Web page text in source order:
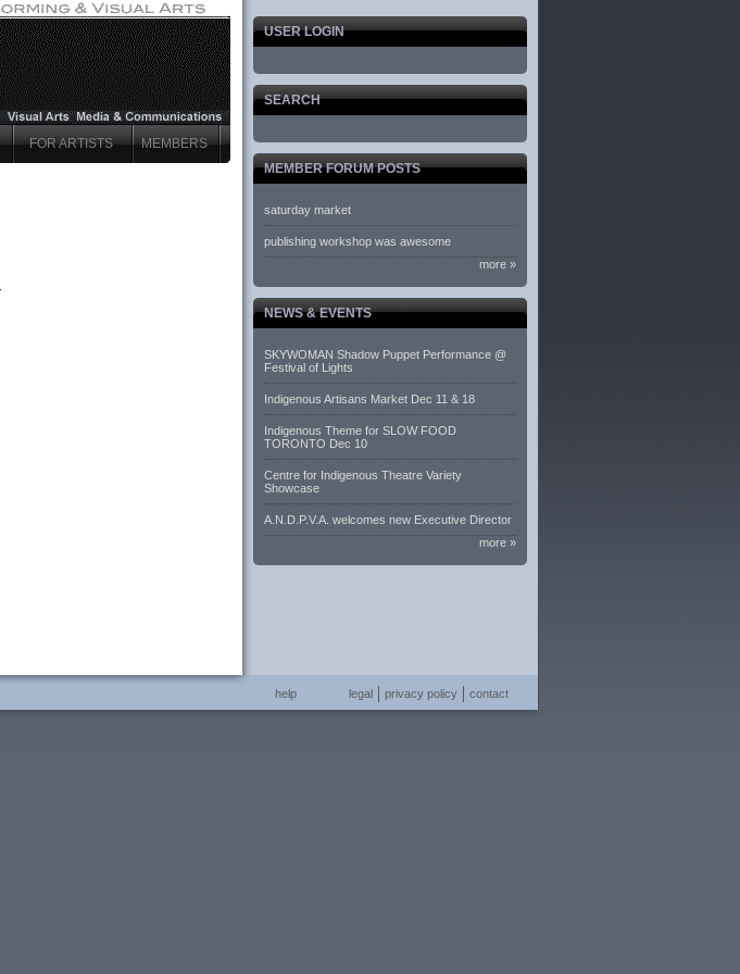
FOR ARTISTS MEMBERS
USER LOGIN
SEARCH
MEMBER FORUM POSTS
saturday market
publishing workshop was awesome
more »
NEWS & EVENTS
SKYWOMAN Shadow Puppet Performance @
Festival of Lights
Indigenous Artisans Market Dec 11 & 18
Indigenous Theme for SLOW FOOD
TORONTO Dec 10
Centre for Indigenous Theatre Variety
Showcase
A.N.D.P.V.A. welcomes new Executive Director
more »
help legal privacy policy contact